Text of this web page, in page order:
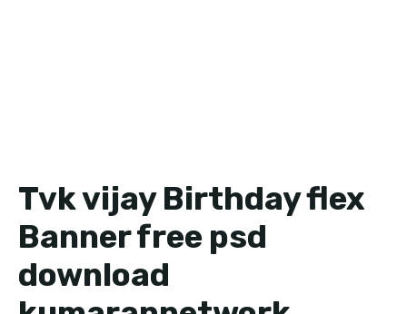
Tvk vijay Birthday flex
Banner free psd
download